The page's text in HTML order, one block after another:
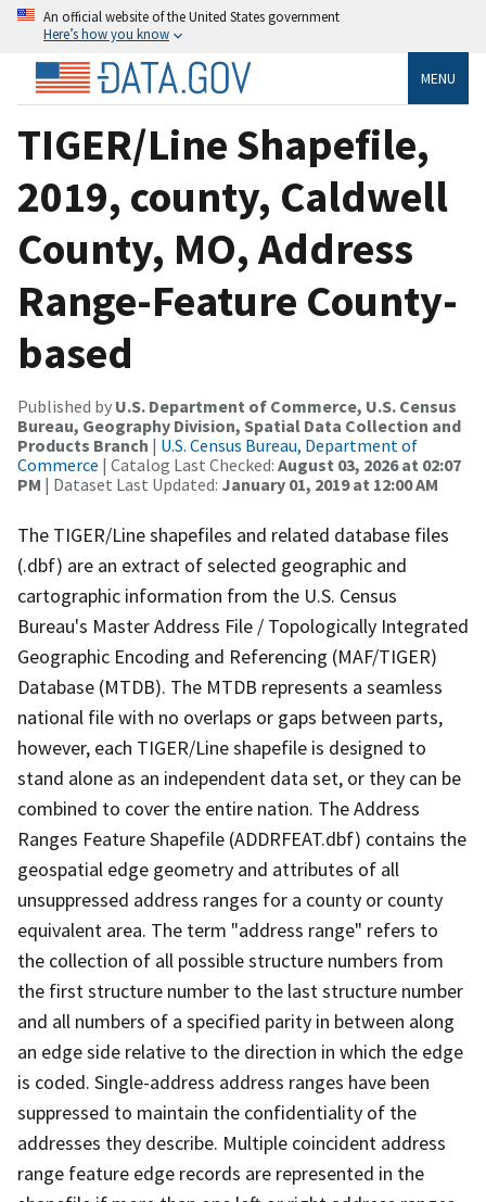
An official website of the United States government
Here’s how you know
MENU
TIGER/Line Shapefile,
2019, county, Caldwell
County, MO, Address
Range-Feature County-
based
Published by U.S. Department of Commerce, U.S. Census
Bureau, Geography Division, Spatial Data Collection and
Products Branch | U.S. Census Bureau, Department of
Commerce | Catalog Last Checked: August 03, 2026 at 02:07
PM | Dataset Last Updated: January 01, 2019 at 12:00 AM
The TIGER/Line shapefiles and related database files
(.dbf) are an extract of selected geographic and
cartographic information from the U.S. Census
Bureau's Master Address File / Topologically Integrated
Geographic Encoding and Referencing (MAF/TIGER)
Database (MTDB). The MTDB represents a seamless
national file with no overlaps or gaps between parts,
however, each TIGER/Line shapefile is designed to
stand alone as an independent data set, or they can be
combined to cover the entire nation. The Address
Ranges Feature Shapefile (ADDRFEAT.dbf) contains the
geospatial edge geometry and attributes of all
unsuppressed address ranges for a county or county
equivalent area. The term "address range" refers to
the collection of all possible structure numbers from
the first structure number to the last structure number
and all numbers of a specified parity in between along
an edge side relative to the direction in which the edge
is coded. Single-address address ranges have been
suppressed to maintain the confidentiality of the
addresses they describe. Multiple coincident address
range feature edge records are represented in the